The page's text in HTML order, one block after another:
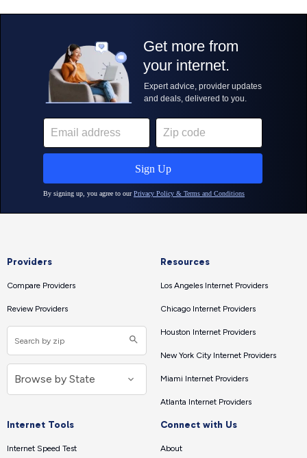
Providers
Compare Providers
Review Providers
Resources
Los Angeles Internet Providers
Chicago Internet Providers
Houston Internet Providers
New York City Internet Providers
Miami Internet Providers
Atlanta Internet Providers
Internet Tools
Internet Speed Test
Connect with Us
About